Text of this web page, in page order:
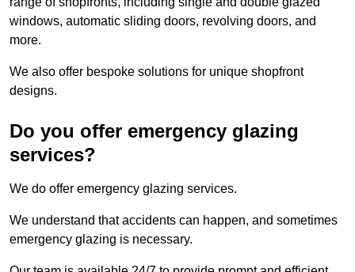
windows, automatic sliding doors, revolving doors, and
more.
We also offer bespoke solutions for unique shopfront
designs.
Do you offer emergency glazing
services?
We do offer emergency glazing services.
We understand that accidents can happen, and sometimes
emergency glazing is necessary.